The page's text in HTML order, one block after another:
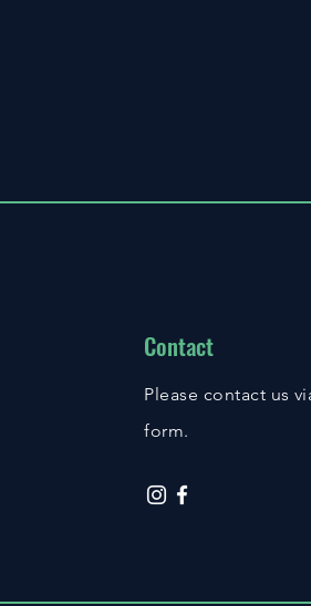
Contact
Please contact us
form.